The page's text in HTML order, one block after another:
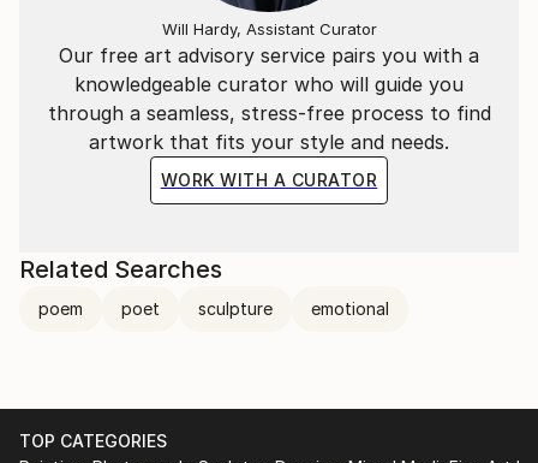
Our free art advisory service pairs you with a
knowledgeable curator who will guide you
through a seamless, stress-free process to find
artwork that fits your style and needs.
WORK WITH A CURATOR
Will Hardy, Assistant Curator
Related Searches
poem poet sculpture emotional
TOP CATEGORIES